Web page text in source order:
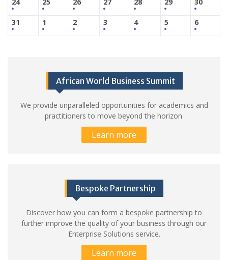
31 1 2 3 4 5 6
African World Business Summit
We provide unparalleled opportunities for academics and
practitioners to move beyond the horizon.
Learn more
Bespoke Partnership
Discover how you can form a bespoke partnership to
further improve the quality of your business through our
Enterprise Solutions service.
Learn more